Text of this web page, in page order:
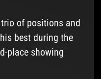
of positions and
best during the
place showing